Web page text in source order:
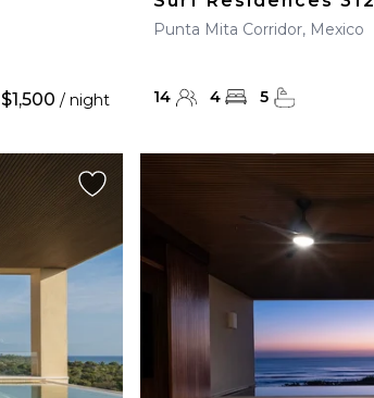
$1,500 / night
Punta Mita Corridor, Mexico
14 4 5